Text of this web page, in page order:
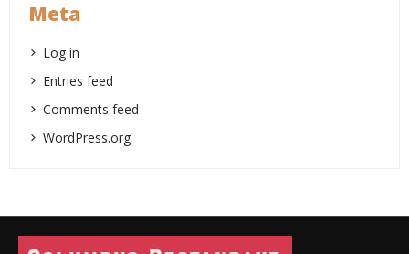
Meta
Log in
Entries feed
Comments feed
WordPress.org